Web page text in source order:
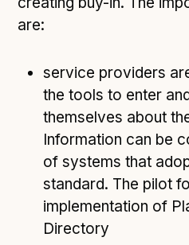
are:
service providers
the tools to enter
themselves about
Information can be
of systems that
standard. The pilot
implementation of
Directory